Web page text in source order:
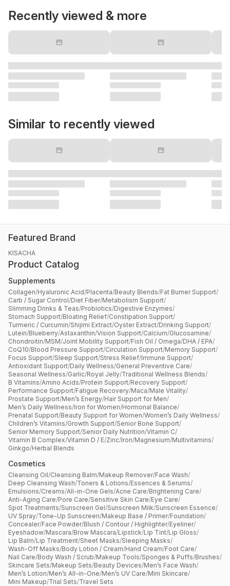
Recently viewed & more
Similar to recently viewed
Featured Brand
KISACHA
Product Catalog
Supplements
Collagen/Hyaluronic Acid/Placenta/Beauty Blends/Fat Burner Support/
Carb / Sugar Control/Diet Fiber/Metabolism Support/
Slimming Drinks & Teas/Probiotics/Digestive Enzymes/
Stomach Support/Bloating Relief/Constipation Support/
Turmeric / Curcumin/Shijimi Extract/Oyster Extract/Drinking Support/
Lutein/Blueberry/Astaxanthin/Vision Support/Calcium/Glucosamine/
Chondroitin/MSM/Joint Mobility Support/Fish Oil / Omega/DHA / EPA/
CoQ10/Blood Pressure Support/Circulation Support/Memory Support/
Focus Support/Sleep Support/Stress Relief/Immune Support/
Antioxidant Support/Daily Wellness/General Preventive Care/
Seasonal Wellness/Garlic/Royal Jelly/Traditional Wellness Blends/
B Vitamins/Amino Acids/Protein Support/Recovery Support/
Performance Support/Fatigue Recovery/Maca/Male Vitality/
Prostate Support/Men’s Energy/Hair Support for Men/
Men’s Daily Wellness/Iron for Women/Hormonal Balance/
Prenatal Support/Beauty Support for Women/Women’s Daily Wellness/
Children’s Vitamins/Growth Support/Senior Bone Support/
Senior Memory Support/Senior Daily Nutrition/Vitamin C/
Vitamin B Complex/Vitamin D / E/Zinc/Iron/Magnesium/Multivitamins/
Ginkgo/Herbal Blends
Cosmetics
Cleansing Oil/Cleansing Balm/Makeup Remover/Face Wash/
Deep Cleansing Wash/Toners & Lotions/Essences & Serums/
Emulsions/Creams/All-in-One Gels/Acne Care/Brightening Care/
Anti-Aging Care/Pore Care/Sensitive Skin Care/Eye Care/
Spot Treatments/Sunscreen Gel/Sunscreen Milk/Sunscreen Essence/
UV Spray/Tone-Up Sunscreen/Makeup Base / Primer/Foundation/
Concealer/Face Powder/Blush / Contour / Highlighter/Eyeliner/
Eyeshadow/Mascara/Brow Mascara/Lipstick/Lip Tint/Lip Gloss/
Lip Balm/Lip Treatment/Sheet Masks/Sleeping Masks/
Wash-Off Masks/Body Lotion / Cream/Hand Cream/Foot Care/
Nail Care/Body Wash / Scrub/Makeup Tools/Sponges & Puffs/Brushes/
Skincare Sets/Makeup Sets/Beauty Devices/Men’s Face Wash/
Men’s Lotion/Men’s All-in-One/Men’s UV Care/Mini Skincare/
Mini Makeup/Trial Sets/Travel Sets